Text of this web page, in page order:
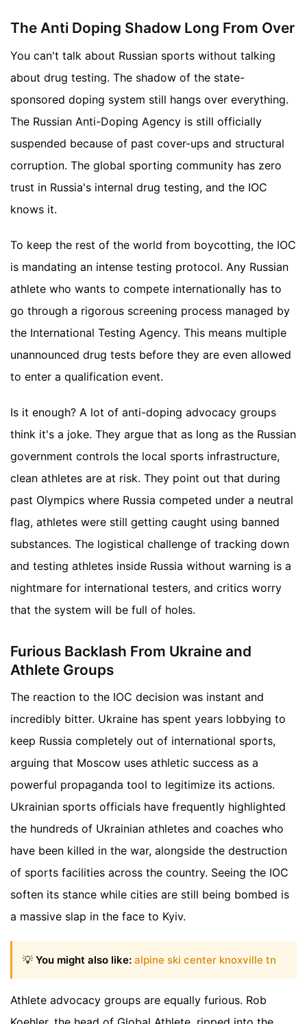
The Anti Doping Shadow Long From Over
You can't talk about Russian sports without talking
about drug testing. The shadow of the state-
sponsored doping system still hangs over everything.
The Russian Anti-Doping Agency is still officially
suspended because of past cover-ups and structural
corruption. The global sporting community has zero
trust in Russia's internal drug testing, and the IOC
knows it.
To keep the rest of the world from boycotting, the IOC
is mandating an intense testing protocol. Any Russian
athlete who wants to compete internationally has to
go through a rigorous screening process managed by
the International Testing Agency. This means multiple
unannounced drug tests before they are even allowed
to enter a qualification event.
Is it enough? A lot of anti-doping advocacy groups
think it's a joke. They argue that as long as the Russian
government controls the local sports infrastructure,
clean athletes are at risk. They point out that during
past Olympics where Russia competed under a neutral
flag, athletes were still getting caught using banned
substances. The logistical challenge of tracking down
and testing athletes inside Russia without warning is a
nightmare for international testers, and critics worry
that the system will be full of holes.
Furious Backlash From Ukraine and
Athlete Groups
The reaction to the IOC decision was instant and
incredibly bitter. Ukraine has spent years lobbying to
keep Russia completely out of international sports,
arguing that Moscow uses athletic success as a
powerful propaganda tool to legitimize its actions.
Ukrainian sports officials have frequently highlighted
the hundreds of Ukrainian athletes and coaches who
have been killed in the war, alongside the destruction
of sports facilities across the country. Seeing the IOC
soften its stance while cities are still being bombed is
a massive slap in the face to Kyiv.
💡 You might also like: alpine ski center knoxville tn
Athlete advocacy groups are equally furious. Rob